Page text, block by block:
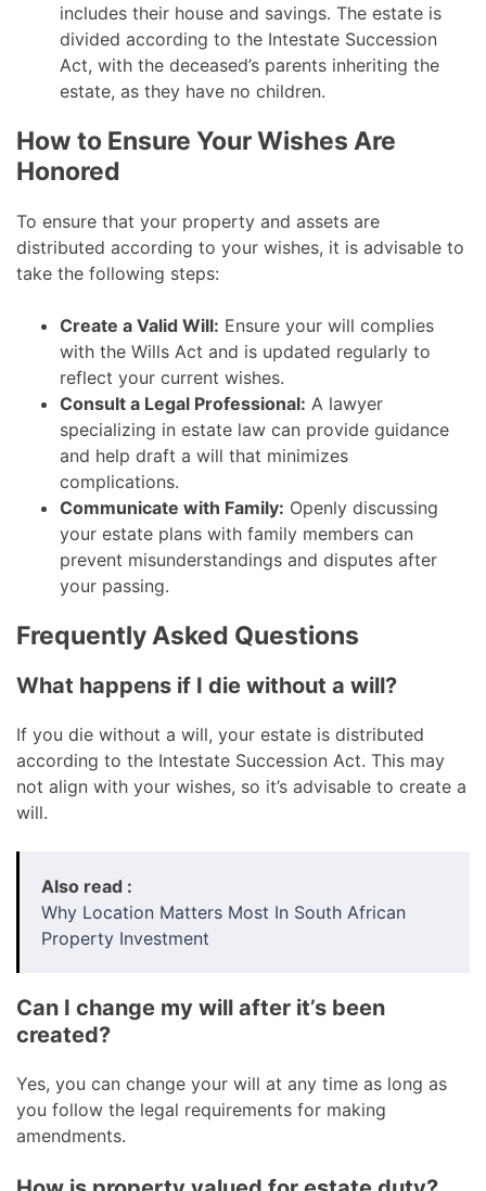
includes their house and savings. The estate is
divided according to the Intestate Succession
Act, with the deceased’s parents inheriting the
estate, as they have no children.
How to Ensure Your Wishes Are
Honored
To ensure that your property and assets are
distributed according to your wishes, it is advisable to
take the following steps:
Create a Valid Will: Ensure your will complies
with the Wills Act and is updated regularly to
reflect your current wishes.
Consult a Legal Professional: A lawyer
specializing in estate law can provide guidance
and help draft a will that minimizes
complications.
Communicate with Family: Openly discussing
your estate plans with family members can
prevent misunderstandings and disputes after
your passing.
Frequently Asked Questions
What happens if I die without a will?
If you die without a will, your estate is distributed
according to the Intestate Succession Act. This may
not align with your wishes, so it’s advisable to create a
will.
Also read :
Why Location Matters Most In South African
Property Investment
Can I change my will after it’s been
created?
Yes, you can change your will at any time as long as
you follow the legal requirements for making
amendments.